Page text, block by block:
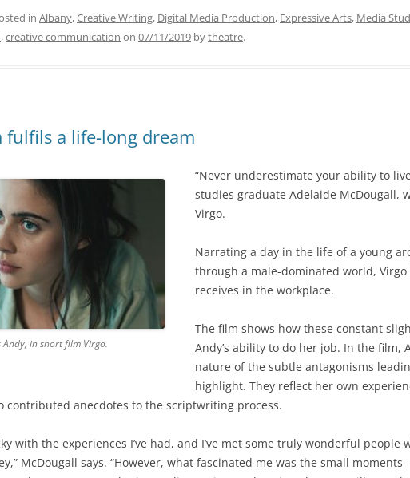
in Albany,Creative Writing, Digital Media Production, Expressive Arts, Media
,creative communication on 07/11/2019 bytheatre.
fulfils a life-long dream
Andy, in short film Virgo.
“Never underestimate your ability to
studies graduate Adelaide McDougall,
Virgo.
Narrating a day in the life of a young
through a male-dominated world,
receives in the workplace.
The film shows how these constant
Andy’s ability to do her job. In the
nature of the subtle antagonisms
highlight. They reflect her own
contributed anecdotes to the scriptwriting process.
with the experiences I’ve had, and I’ve met some truly wonderful
McDougall says. “However, what fascinated me was the small